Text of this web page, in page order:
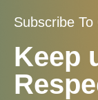
Subscribe
Keep